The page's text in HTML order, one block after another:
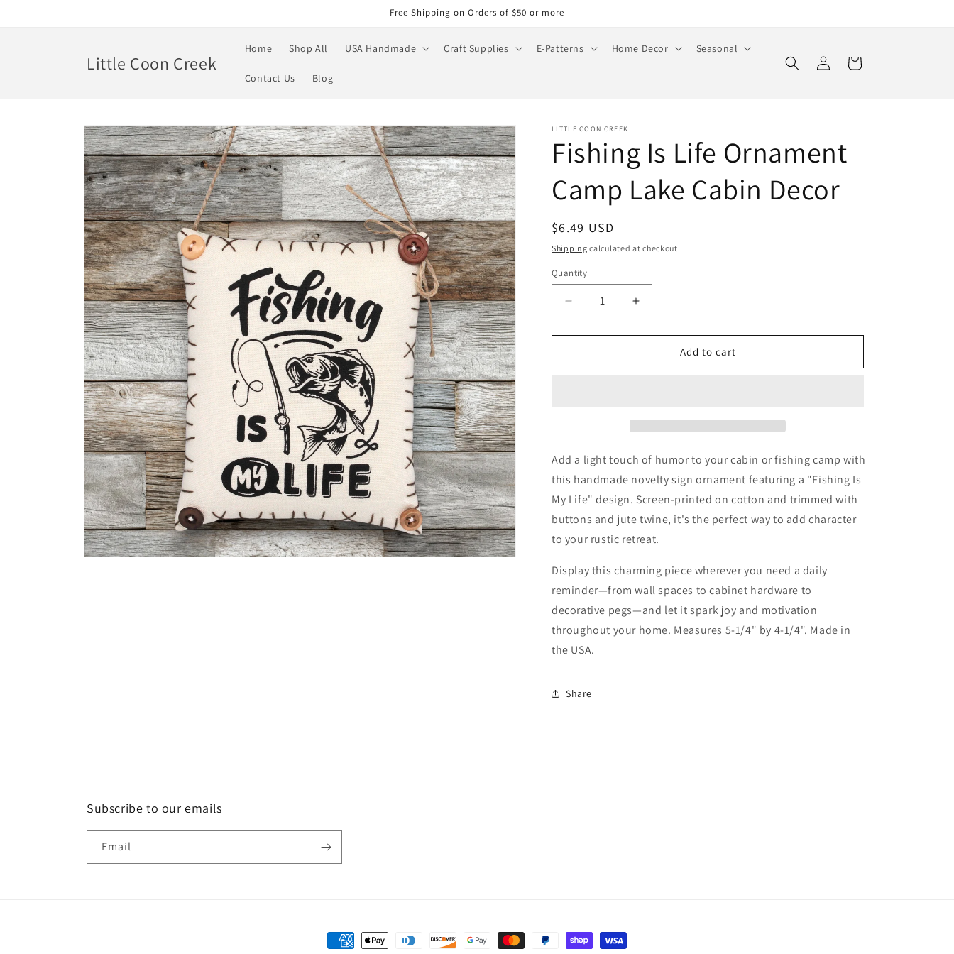
Free Shipping on Orders of $50 or more
Little Coon Creek
Home Shop All USA Handmade Craft Supplies E-Patterns Home Decor Seasonal
Contact Us Blog
Log
in
Cart
Skip to
product
information
LITTLE COON CREEK
Fishing Is Life Ornament
Camp Lake Cabin Decor
Regular
price
$6.49 USD
Shipping calculated at checkout.
Quantity
Quantity
Decrease
quantity
for
Is
Decor
Increase
quantity
for
Is
Decor
Add to cart
Add a light touch of humor to your cabin or fishing camp with
this handmade novelty sign ornament featuring a "Fishing Is
My Life" design. Screen-printed on cotton and trimmed with
buttons and jute twine, it's the perfect way to add character
to your rustic retreat.
Display this charming piece wherever you need a daily
reminder—from wall spaces to cabinet hardware to
decorative pegs—and let it spark joy and motivation
throughout your home. Measures 5-1/4" by 4-1/4". Made in
the USA.
Share
Subscribe to our emails
Email
Payment